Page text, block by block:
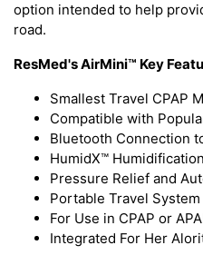
option intended to help
road.
ResMed's AirMini™ Key
Smallest Travel CPAP
Compatible with
Bluetooth Connection
HumidX™
Pressure Relief and
Portable Travel
For Use in CPAP or
Integrated For Her